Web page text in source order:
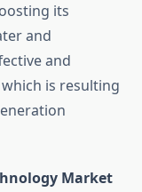
its
and
and
is resulting
Market